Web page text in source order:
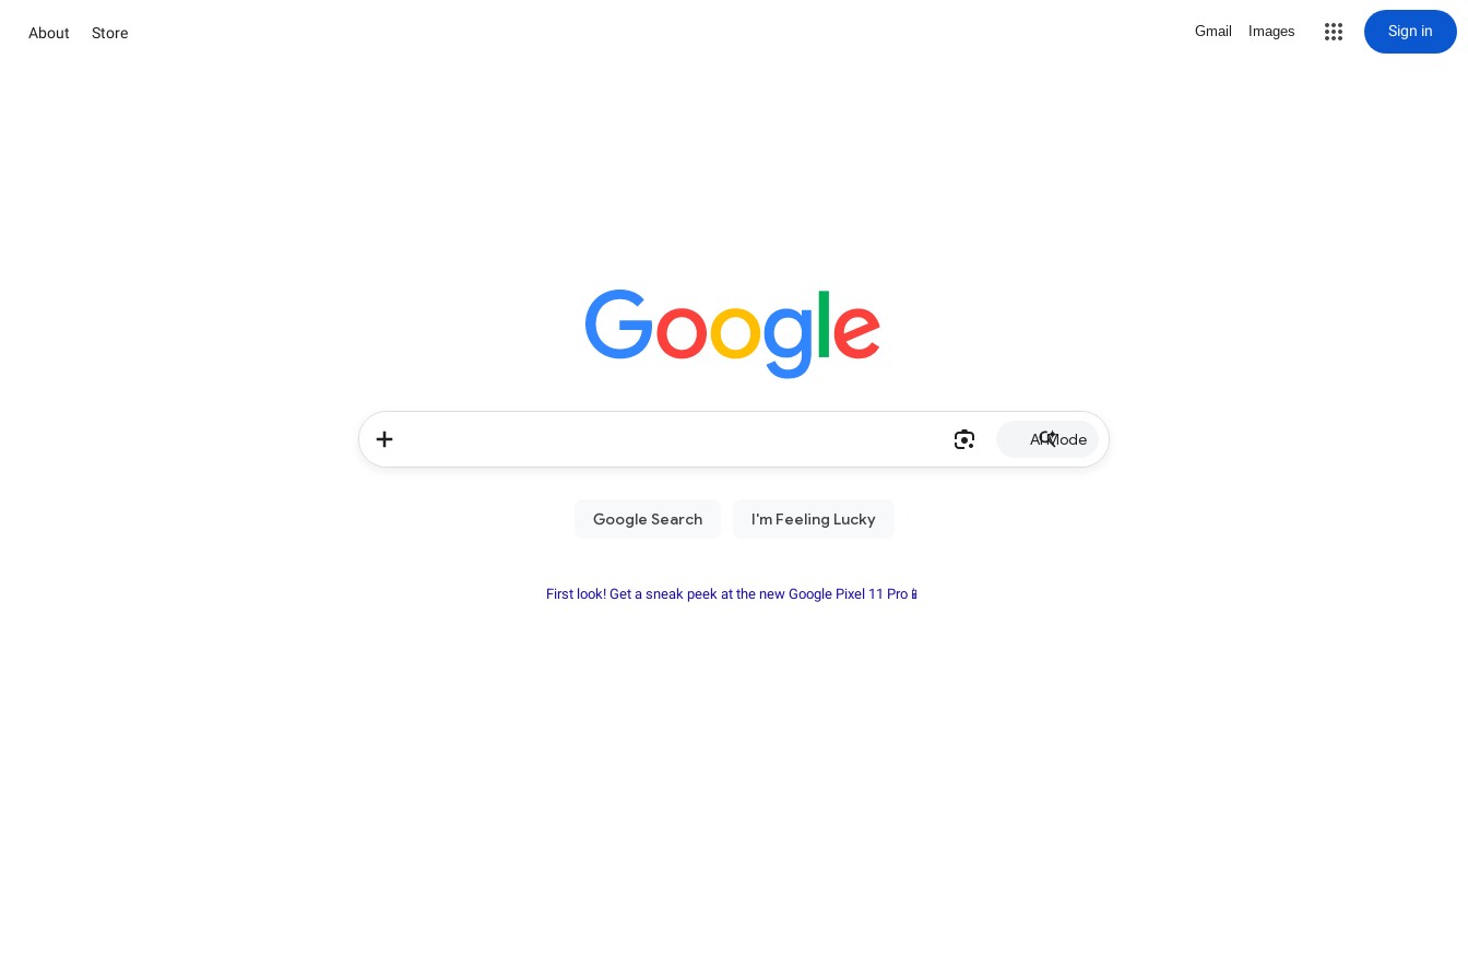
About Store Gmail Images Sign in
AI Mode
First look! Get a sneak peek at the new Google Pixel 11 Pro📱